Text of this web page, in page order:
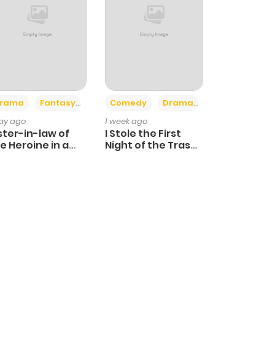
Fantasy
ago
in-law of
Heroine in a
Comedy Drama
1 week ago
I Stole the First
Night of the Trashy